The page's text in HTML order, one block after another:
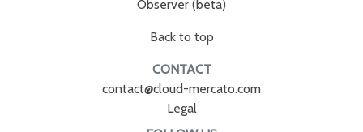
Observer (beta)
Back to top
CONTACT
contact@cloud-mercato.com
Legal